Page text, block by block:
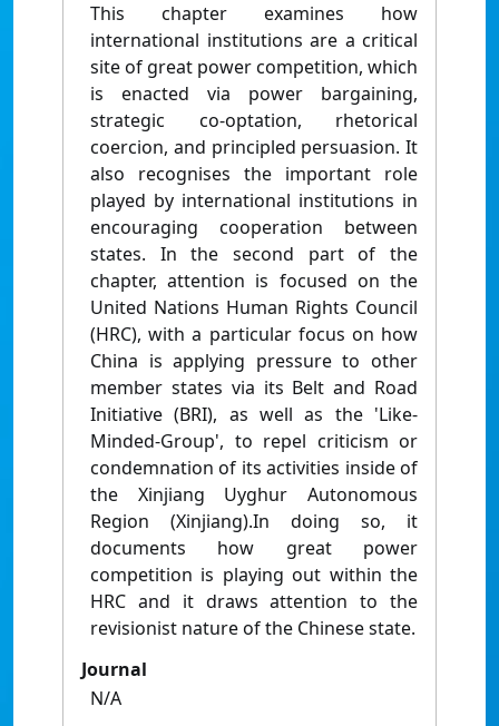
This chapter examines how
international institutions are a critical
site of great power competition, which
is enacted via power bargaining,
strategic co-optation, rhetorical
coercion, and principled persuasion. It
also recognises the important role
played by international institutions in
encouraging cooperation between
states. In the second part of the
chapter, attention is focused on the
United Nations Human Rights Council
(HRC), with a particular focus on how
China is applying pressure to other
member states via its Belt and Road
Initiative (BRI), as well as the 'Like-
Minded-Group', to repel criticism or
condemnation of its activities inside of
the Xinjiang Uyghur Autonomous
Region (Xinjiang).In doing so, it
documents how great power
competition is playing out within the
HRC and it draws attention to the
revisionist nature of the Chinese state.
Journal
N/A